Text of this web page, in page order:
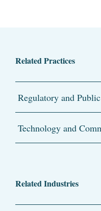
Related Practices
Regulatory and
Technology and
Related Industries